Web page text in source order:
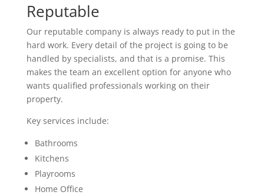
Reputable
Our reputable company is always ready to put in the
hard work. Every detail of the project is going to be
handled by specialists, and that is a promise. This
makes the team an excellent option for anyone who
wants qualified professionals working on their
property.
Key services include:
Bathrooms
Kitchens
Playrooms
Home Office